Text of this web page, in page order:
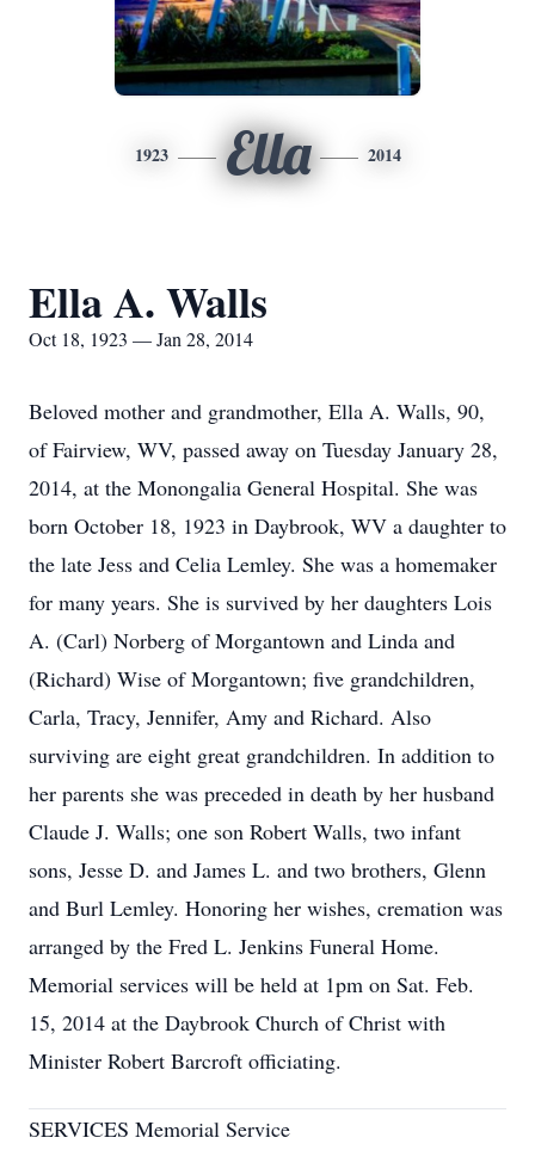
1923 Ella 2014
Ella A. Walls
Oct 18, 1923 — Jan 28, 2014
Beloved mother and grandmother, Ella A. Walls, 90,
of Fairview, WV, passed away on Tuesday January 28,
2014, at the Monongalia General Hospital. She was
born October 18, 1923 in Daybrook, WV a daughter to
the late Jess and Celia Lemley. She was a homemaker
for many years. She is survived by her daughters Lois
A. (Carl) Norberg of Morgantown and Linda and
(Richard) Wise of Morgantown; five grandchildren,
Carla, Tracy, Jennifer, Amy and Richard. Also
surviving are eight great grandchildren. In addition to
her parents she was preceded in death by her husband
Claude J. Walls; one son Robert Walls, two infant
sons, Jesse D. and James L. and two brothers, Glenn
and Burl Lemley. Honoring her wishes, cremation was
arranged by the Fred L. Jenkins Funeral Home.
Memorial services will be held at 1pm on Sat. Feb.
15, 2014 at the Daybrook Church of Christ with
Minister Robert Barcroft officiating.
SERVICES Memorial Service